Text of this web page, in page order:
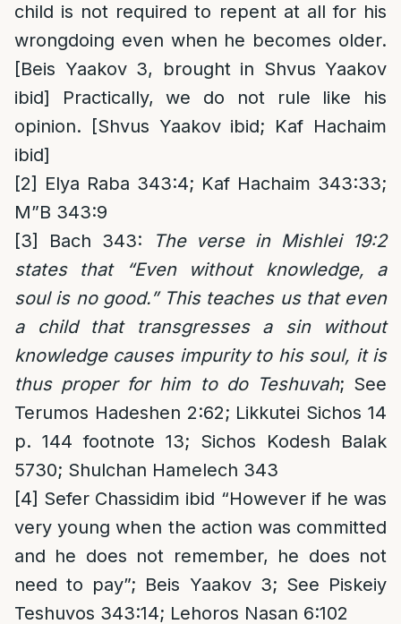
child is not required to repent at all for his
wrongdoing even when he becomes older.
[Beis Yaakov 3, brought in Shvus Yaakov
ibid] Practically, we do not rule like his
opinion. [Shvus Yaakov ibid; Kaf Hachaim
ibid]
[2] Elya Raba 343:4; Kaf Hachaim 343:33;
M”B 343:9
[3]
Bach 343:
The verse in Mishlei 19:2
states that “Even without knowledge, a
soul is no good.” This teaches us that even
a child that transgresses a sin without
knowledge causes impurity to his soul, it is
thus proper for him to do Teshuvah; See
Terumos Hadeshen 2:62; Likkutei Sichos 14
p. 144 footnote 13; Sichos Kodesh Balak
5730; Shulchan Hamelech 343
[4] Sefer Chassidim ibid “However if he was
very young when the action was committed
and he does not remember, he does not
need to pay”; Beis Yaakov 3; See Piskeiy
Teshuvos 343:14; Lehoros Nasan 6:102